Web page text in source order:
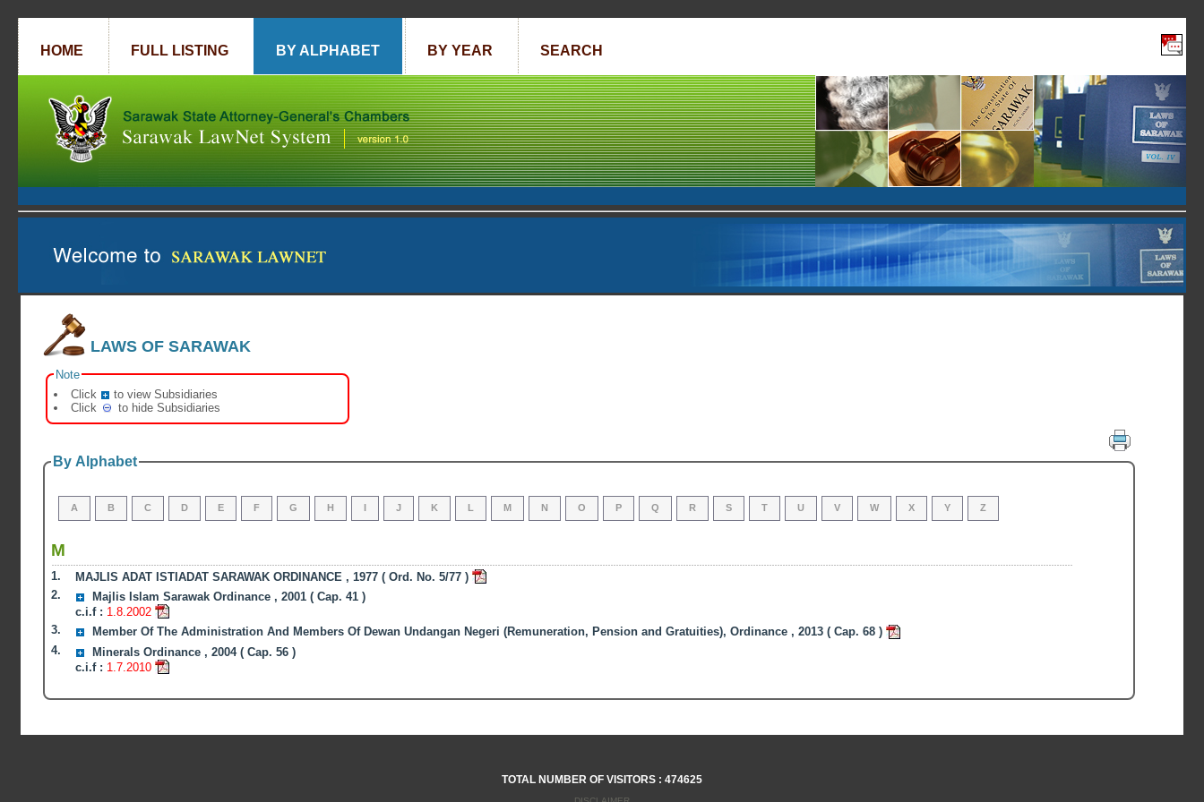
HOME FULL LISTING BY ALPHABET BY YEAR SEARCH
LAWS OF SARAWAK
Note
Click
to view Subsidiaries
Click
to hide Subsidiaries
By Alphabet
A B C D E F G H I J K L M N O P Q R S T U V W X Y Z
M
1.
MAJLIS ADAT ISTIADAT SARAWAK ORDINANCE , 1977 ( Ord. No. 5/77 )
2.
Majlis Islam Sarawak Ordinance , 2001 ( Cap. 41 )
c.i.f : 1.8.2002
3.
Member Of The Administration And Members Of Dewan Undangan Negeri (Remuneration, Pension and Gratuities), Ordinance , 2013 ( Cap. 68 )
4.
Minerals Ordinance , 2004 ( Cap. 56 )
c.i.f : 1.7.2010
TOTAL NUMBER OF VISITORS : 474625